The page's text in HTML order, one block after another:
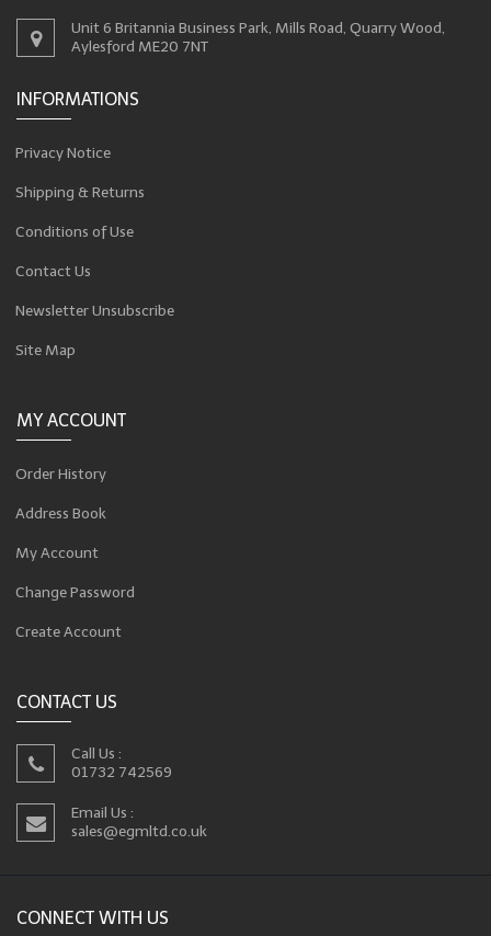
Unit 6 Britannia Business Park, Mills Road, Quarry Wood,
Aylesford ME20 7NT
INFORMATIONS
Privacy Notice
Shipping & Returns
Conditions of Use
Contact Us
Newsletter Unsubscribe
Site Map
MY ACCOUNT
Order History
Address Book
My Account
Change Password
Create Account
CONTACT US
Call Us :
01732 742569
Email Us :
sales@egmltd.co.uk
CONNECT WITH US